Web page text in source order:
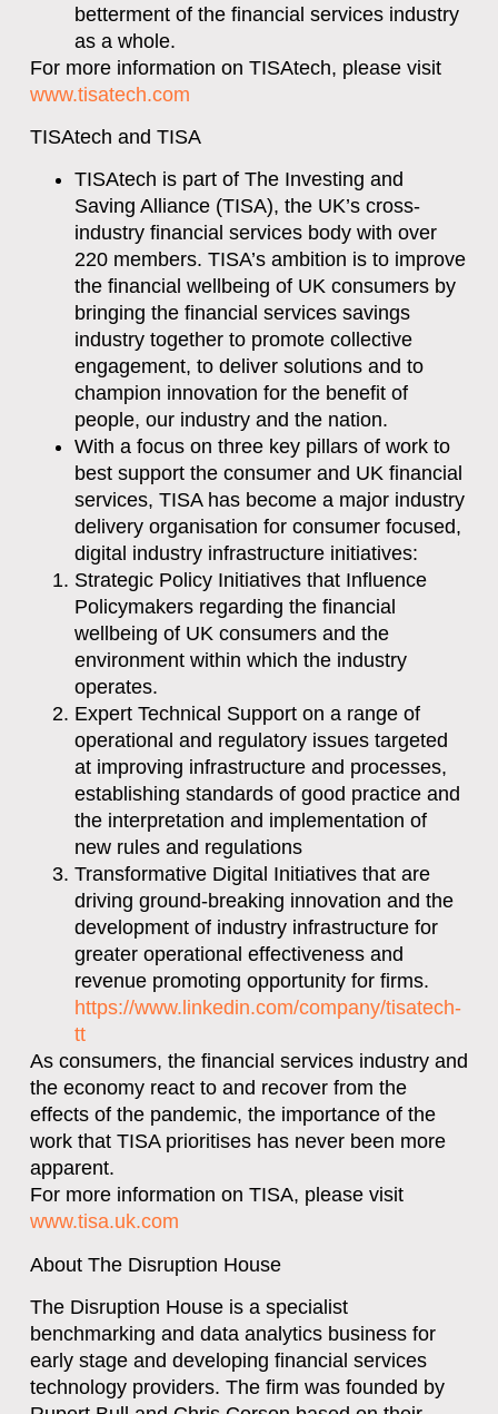
betterment of the financial services industry
as a whole.
For more information on TISAtech, please visit
www.tisatech.com
TISAtech and TISA
TISAtech is part of The Investing and
Saving Alliance (TISA), the UK’s cross-
industry financial services body with over
220 members. TISA’s ambition is to improve
the financial wellbeing of UK consumers by
bringing the financial services savings
industry together to promote collective
engagement, to deliver solutions and to
champion innovation for the benefit of
people, our industry and the nation.
With a focus on three key pillars of work to
best support the consumer and UK financial
services, TISA has become a major industry
delivery organisation for consumer focused,
digital industry infrastructure initiatives:
Strategic Policy Initiatives that Influence
Policymakers regarding the financial
wellbeing of UK consumers and the
environment within which the industry
operates.
Expert Technical Support on a range of
operational and regulatory issues targeted
at improving infrastructure and processes,
establishing standards of good practice and
the interpretation and implementation of
new rules and regulations
Transformative Digital Initiatives that are
driving ground-breaking innovation and the
development of industry infrastructure for
greater operational effectiveness and
revenue promoting opportunity for firms.
https://www.linkedin.com/company/tisatech-
tt
As consumers, the financial services industry and
the economy react to and recover from the
effects of the pandemic, the importance of the
work that TISA prioritises has never been more
apparent.
For more information on TISA, please visit
www.tisa.uk.com
About The Disruption House
The Disruption House is a specialist
benchmarking and data analytics business for
early stage and developing financial services
technology providers. The firm was founded by